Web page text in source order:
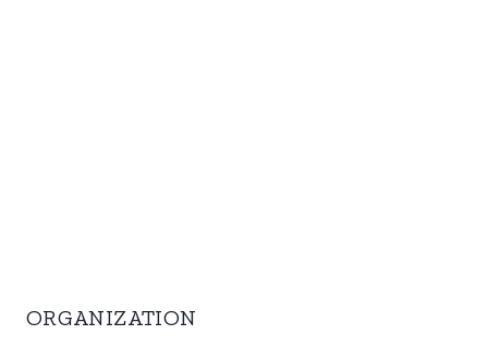
ORGANIZATION